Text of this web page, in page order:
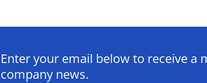
Enter your email below to receive
company news.